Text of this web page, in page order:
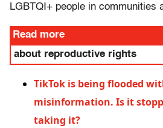
LGBTQI+ people in communities
Read more
about reproductive rights
TikTok is being flooded
misinformation. Is it
taking it?